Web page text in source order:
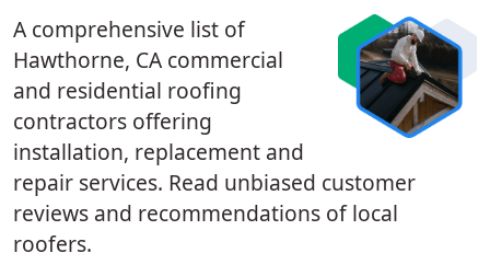
A comprehensive list of
Hawthorne, CA commercial
and residential roofing
contractors offering
installation, replacement and
repair services. Read unbiased customer
reviews and recommendations of local
roofers.